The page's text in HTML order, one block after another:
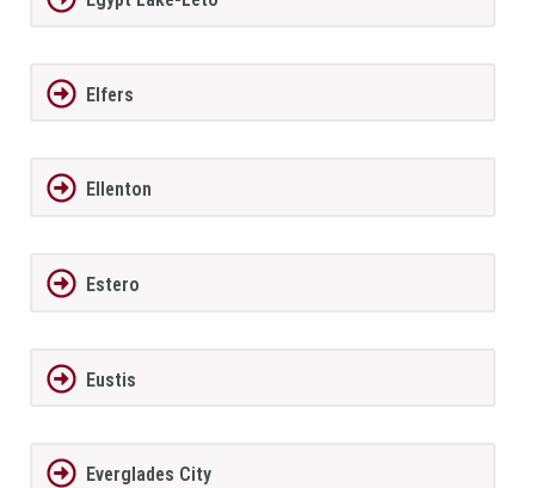
Elfers
Ellenton
Estero
Eustis
Everglades City